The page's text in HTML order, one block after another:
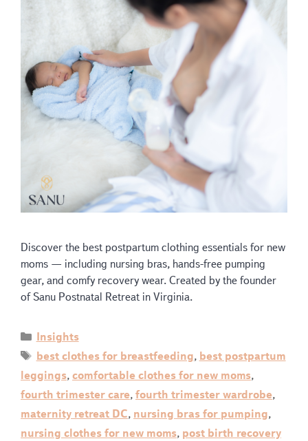
Discover the best postpartum clothing essentials for new
moms — including nursing bras, hands-free pumping
gear, and comfy recovery wear. Created by the founder
of Sanu Postnatal Retreat in Virginia.
Insights
best clothes for breastfeeding, best postpartum
leggings, comfortable clothes for new moms,
fourth trimester care, fourth trimester wardrobe,
maternity retreat DC, nursing bras for pumping,
nursing clothes for new moms, post birth recovery